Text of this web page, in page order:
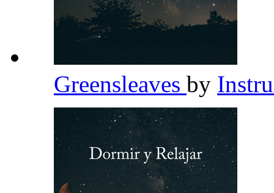
Greensleaves by